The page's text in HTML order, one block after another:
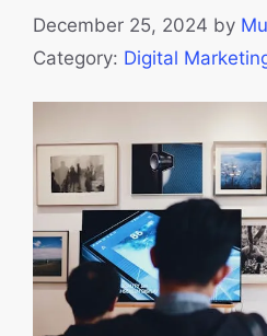
December 25, 2024 by
Category: Digital